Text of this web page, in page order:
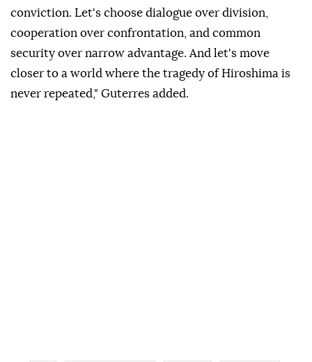
conviction. Let's choose dialogue over division,
cooperation over confrontation, and common
security over narrow advantage. And let's move
closer to a world where the tragedy of Hiroshima is
never repeated," Guterres added.